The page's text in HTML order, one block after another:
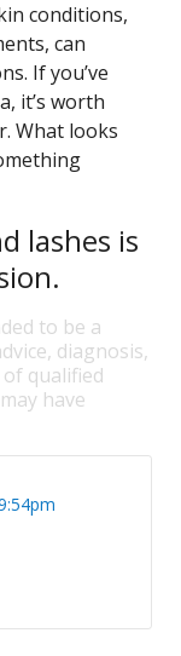
conditions,
can
If you’ve
it’s worth
What looks
lashes is
to be a
diagnosis,
qualified
have